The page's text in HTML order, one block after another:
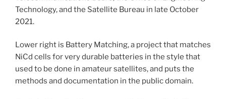
Technology, and the Satellite Bureau in late October
2021.
Lower right is Battery Matching, a project that matches
NiCd cells for very durable batteries in the style that
used to be done in amateur satellites, and puts the
methods and documentation in the public domain.